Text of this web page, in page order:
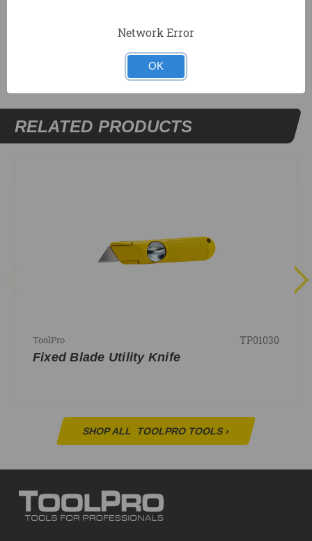
RELATED PRODUCTS
ToolPro TP01030
Fixed Blade Utility Knife
SHOP ALL TOOLPRO TOOLS›
Network Error
OK